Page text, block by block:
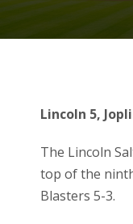
Lincoln 5,
The Lincoln
top of the
Blasters 5-3.